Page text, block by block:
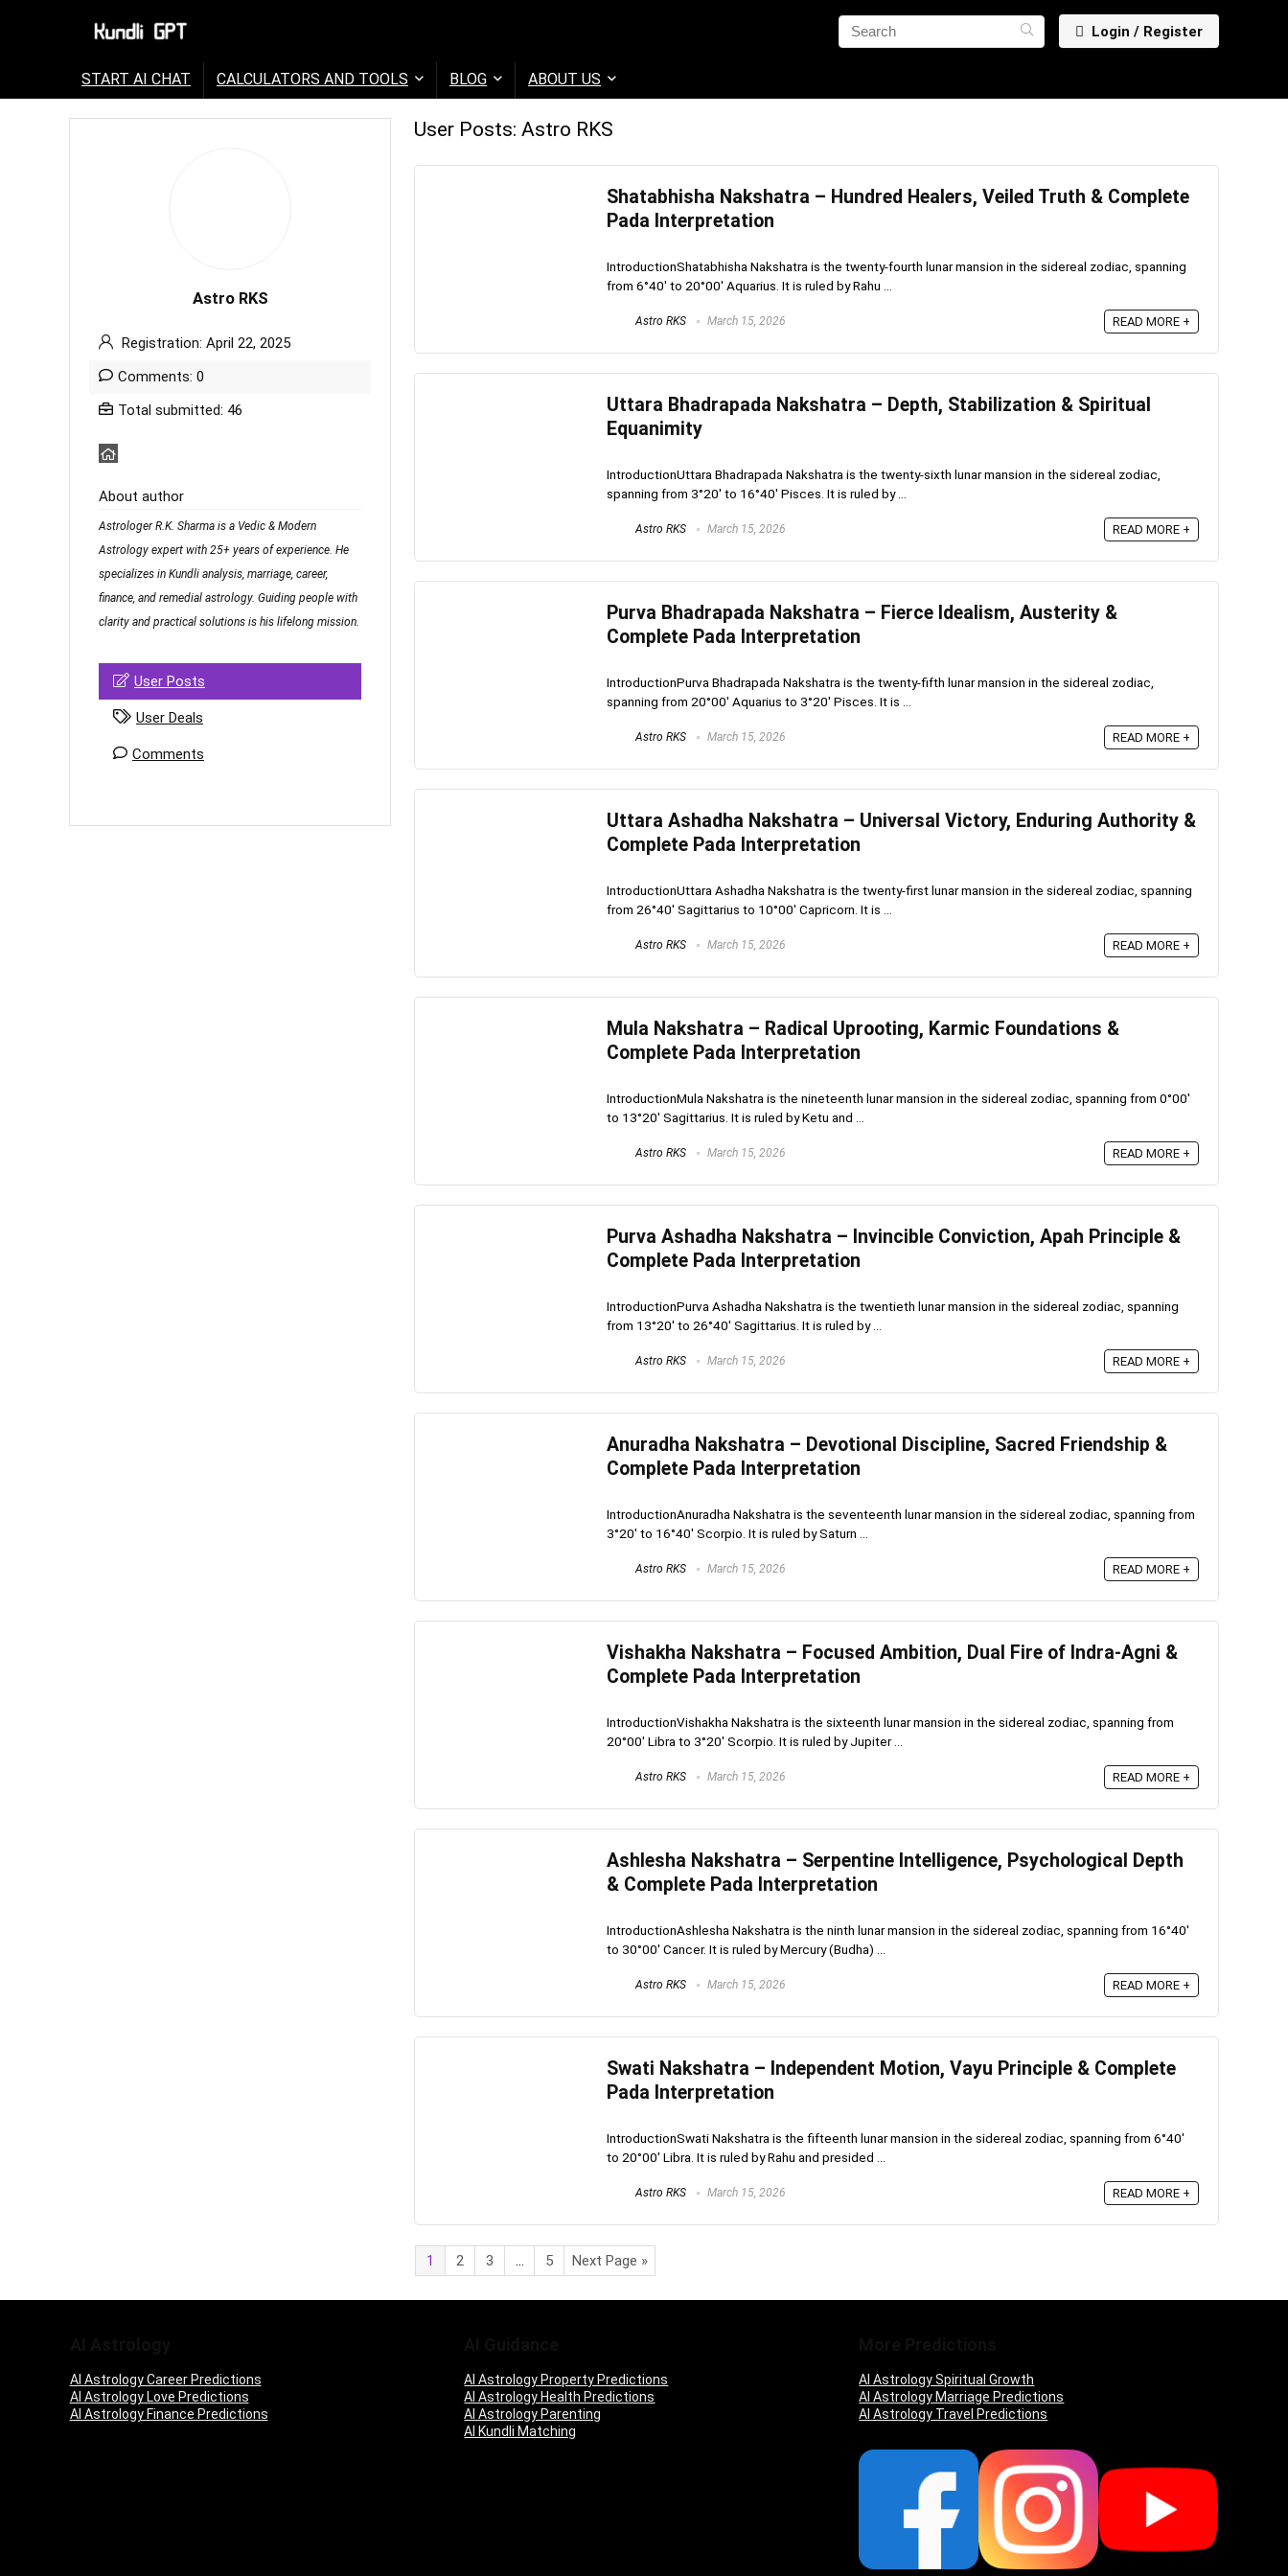
Login / Register
START AI CHAT CALCULATORS AND TOOLS BLOG ABOUT US
Astro RKS
Registration: April 22, 2025
Comments: 0
Total submitted: 46
About author
Astrologer R.K. Sharma is a Vedic & Modern
Astrology expert with 25+ years of experience. He
specializes in Kundli analysis, marriage, career,
finance, and remedial astrology. Guiding people with
clarity and practical solutions is his lifelong mission.
User Posts
User Deals
Comments
User Posts: Astro RKS
Shatabhisha Nakshatra – Hundred Healers, Veiled Truth & Complete
Pada Interpretation
IntroductionShatabhisha Nakshatra is the twenty-fourth lunar mansion in the sidereal zodiac, spanning
from 6°40′ to 20°00′ Aquarius. It is ruled by Rahu ...
Astro RKS March 15, 2026 READ MORE +
Uttara Bhadrapada Nakshatra – Depth, Stabilization & Spiritual
Equanimity
IntroductionUttara Bhadrapada Nakshatra is the twenty-sixth lunar mansion in the sidereal zodiac,
spanning from 3°20′ to 16°40′ Pisces. It is ruled by ...
Astro RKS March 15, 2026 READ MORE +
Purva Bhadrapada Nakshatra – Fierce Idealism, Austerity &
Complete Pada Interpretation
IntroductionPurva Bhadrapada Nakshatra is the twenty-fifth lunar mansion in the sidereal zodiac,
spanning from 20°00′ Aquarius to 3°20′ Pisces. It is ...
Astro RKS March 15, 2026 READ MORE +
Uttara Ashadha Nakshatra – Universal Victory, Enduring Authority &
Complete Pada Interpretation
IntroductionUttara Ashadha Nakshatra is the twenty-first lunar mansion in the sidereal zodiac, spanning
from 26°40′ Sagittarius to 10°00′ Capricorn. It is ...
Astro RKS March 15, 2026 READ MORE +
Mula Nakshatra – Radical Uprooting, Karmic Foundations &
Complete Pada Interpretation
IntroductionMula Nakshatra is the nineteenth lunar mansion in the sidereal zodiac, spanning from 0°00′
to 13°20′ Sagittarius. It is ruled by Ketu and ...
Astro RKS March 15, 2026 READ MORE +
Purva Ashadha Nakshatra – Invincible Conviction, Apah Principle &
Complete Pada Interpretation
IntroductionPurva Ashadha Nakshatra is the twentieth lunar mansion in the sidereal zodiac, spanning
from 13°20′ to 26°40′ Sagittarius. It is ruled by ...
Astro RKS March 15, 2026 READ MORE +
Anuradha Nakshatra – Devotional Discipline, Sacred Friendship &
Complete Pada Interpretation
IntroductionAnuradha Nakshatra is the seventeenth lunar mansion in the sidereal zodiac, spanning from
3°20′ to 16°40′ Scorpio. It is ruled by Saturn ...
Astro RKS March 15, 2026 READ MORE +
Vishakha Nakshatra – Focused Ambition, Dual Fire of Indra-Agni &
Complete Pada Interpretation
IntroductionVishakha Nakshatra is the sixteenth lunar mansion in the sidereal zodiac, spanning from
20°00′ Libra to 3°20′ Scorpio. It is ruled by Jupiter ...
Astro RKS March 15, 2026 READ MORE +
Ashlesha Nakshatra – Serpentine Intelligence, Psychological Depth
& Complete Pada Interpretation
IntroductionAshlesha Nakshatra is the ninth lunar mansion in the sidereal zodiac, spanning from 16°40′
to 30°00′ Cancer. It is ruled by Mercury (Budha) ...
Astro RKS March 15, 2026 READ MORE +
Swati Nakshatra – Independent Motion, Vayu Principle & Complete
Pada Interpretation
IntroductionSwati Nakshatra is the fifteenth lunar mansion in the sidereal zodiac, spanning from 6°40′
to 20°00′ Libra. It is ruled by Rahu and presided ...
Astro RKS March 15, 2026 READ MORE +
1 2 3 5 Next Page »
AI Astrology Career Predictions
AI Astrology Love Predictions
AI Astrology Finance Predictions
AI Astrology Property Predictions
AI Astrology Health Predictions
AI Astrology Parenting
AI Kundli Matching
AI Astrology Spiritual Growth
AI Astrology Marriage Predictions
AI Astrology Travel Predictions